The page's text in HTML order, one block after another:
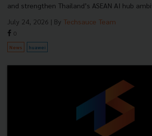
and strengthen Thailand’s ASEAN AI hub
July 24, 2026 | By Techsauce Team
0
News huawei